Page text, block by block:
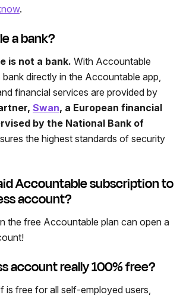
.
a bank?
is not a bank. With Accountable
directly in the Accountable app,
financial services are provided by
Swan, a European financial
by the National Bank of
the highest standards of security
Accountable subscription to
account?
the free Accountable plan can open a
account really 100% free?
is free for all self-employed users,